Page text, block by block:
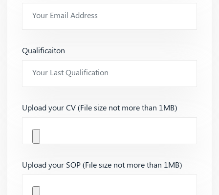
Qualificaiton
Upload your CV (File size not more than 1MB)
Upload your SOP (File size not more than 1MB)